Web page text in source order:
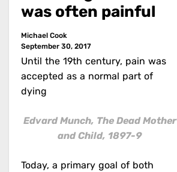
was often painful
Michael Cook
September 30, 2017
Until the 19th century, pain was
accepted as a normal part of
dying
Edvard Munch, The Dead Mother
and Child, 1897-9
Today, a primary goal of both